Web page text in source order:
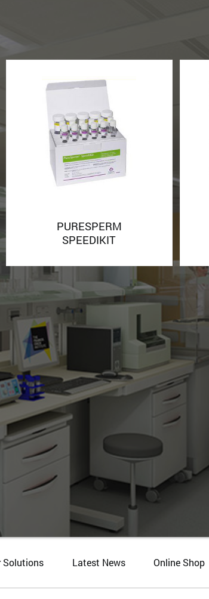
PURESPERM
SPEEDIKIT
Solutions Latest News Online Shop